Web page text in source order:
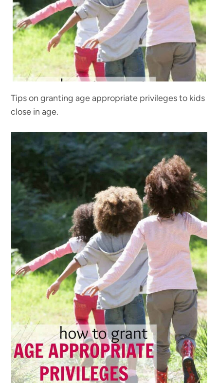
Tips on granting age appropriate privileges to kids
close in age.